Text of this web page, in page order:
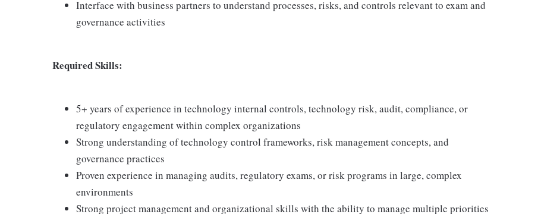
Interface with business partners to understand processes, risks, and controls relevant to exam and
governance activities
Required Skills:
5+ years of experience in technology internal controls, technology risk, audit, compliance, or
regulatory engagement within complex organizations
Strong understanding of technology control frameworks, risk management concepts, and
governance practices
Proven experience in managing audits, regulatory exams, or risk programs in large, complex
environments
Strong project management and organizational skills with the ability to manage multiple priorities